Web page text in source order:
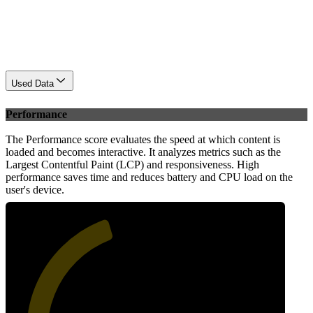
Used Data
Performance
The Performance score evaluates the speed at which content is
loaded and becomes interactive. It analyzes metrics such as the
Largest Contentful Paint (LCP) and responsiveness. High
performance saves time and reduces battery and CPU load on the
user's device.